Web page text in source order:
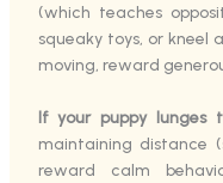
(which teaches
squeaky toys, or kneel
moving, reward
If your puppy lunges
maintaining
reward calm